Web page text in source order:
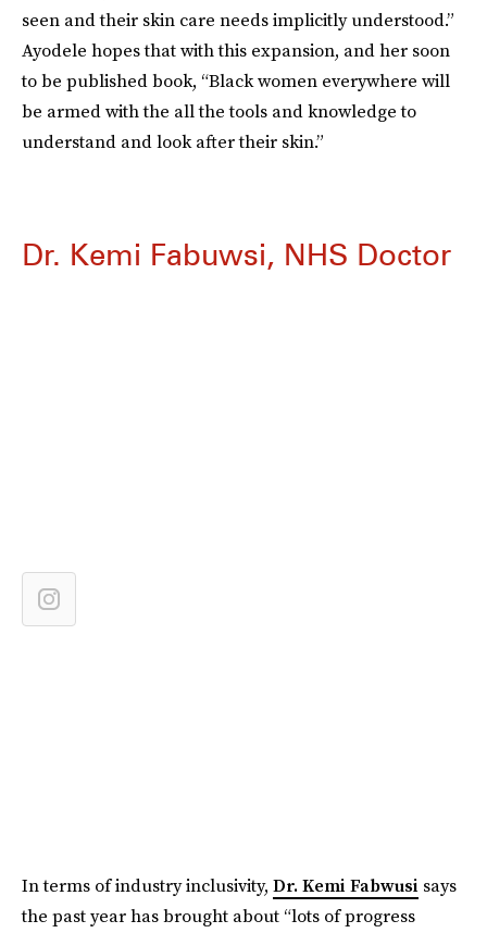
seen and their skin care needs implicitly understood.”
Ayodele hopes that with this expansion, and her soon
to be published book, “Black women everywhere will
be armed with the all the tools and knowledge to
understand and look after their skin.”
Dr. Kemi Fabuwsi, NHS Doctor
In terms of industry inclusivity, Dr. Kemi Fabwusi says
the past year has brought about “lots of progress